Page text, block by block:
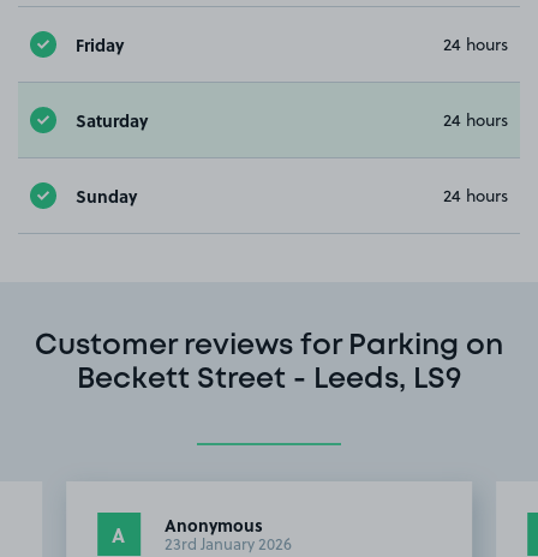
Friday 24 hours
Saturday 24 hours
Sunday 24 hours
Customer reviews for Parking on
Beckett Street - Leeds, LS9
A Anonymous
23rd January 2026